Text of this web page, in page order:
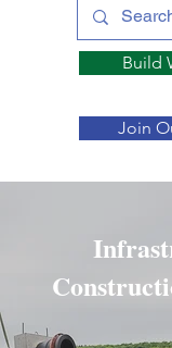
Build
Join